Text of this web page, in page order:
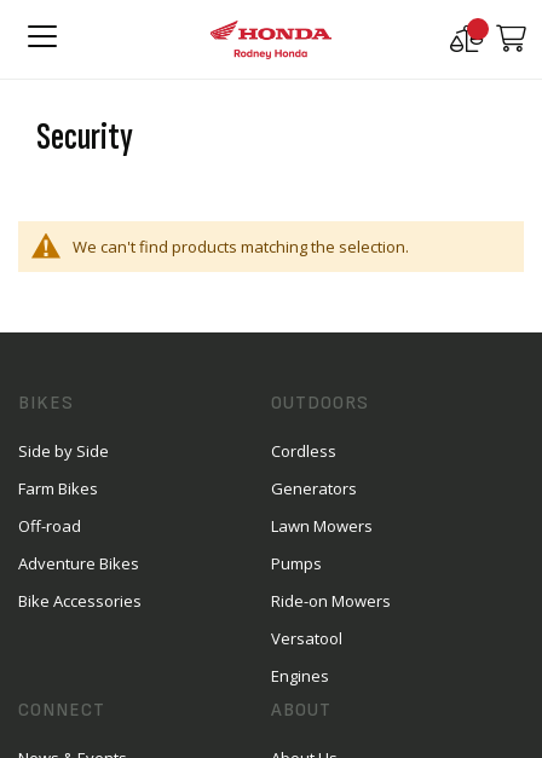
Compare
Security
We can't find products matching the selection.
BIKES
Side by Side
Farm Bikes
Off-road
Adventure Bikes
Bike Accessories
OUTDOORS
Cordless
Generators
Lawn Mowers
Pumps
Ride-on Mowers
Versatool
Engines
CONNECT ABOUT